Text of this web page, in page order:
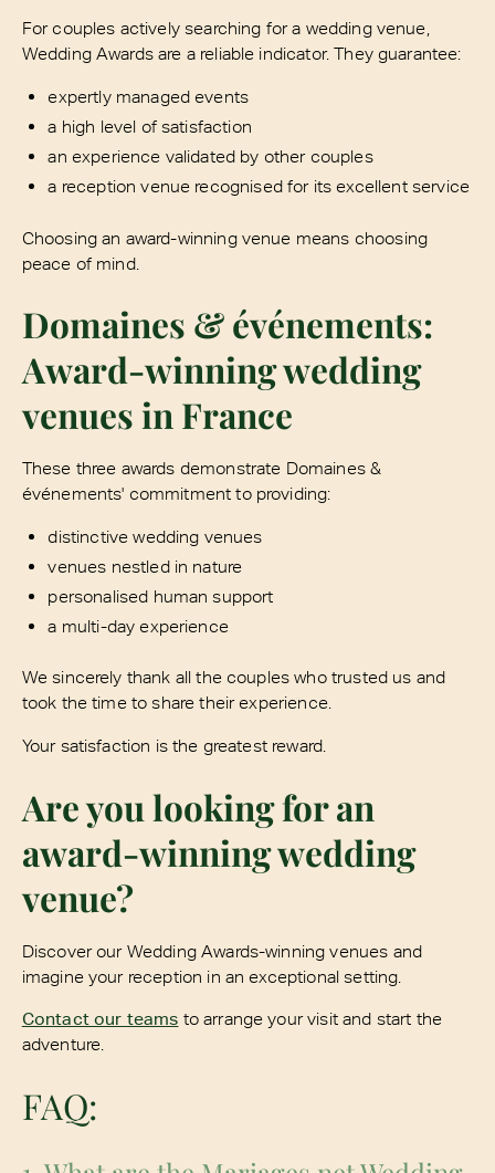
For couples actively searching for a wedding venue,
Wedding Awards are a reliable indicator. They guarantee:
expertly managed events
a high level of satisfaction
an experience validated by other couples
a reception venue recognised for its excellent service
Choosing an award-winning venue means choosing
peace of mind.
Domaines & événements:
Award-winning wedding
venues in France
These three awards demonstrate Domaines &
événements' commitment to providing:
distinctive wedding venues
venues nestled in nature
personalised human support
a multi-day experience
We sincerely thank all the couples who trusted us and
took the time to share their experience.
Your satisfaction is the greatest reward.
Are you looking for an
award-winning wedding
venue?
Discover our Wedding Awards-winning venues and
imagine your reception in an exceptional setting.
Contact our teams to arrange your visit and start the
adventure.
FAQ: